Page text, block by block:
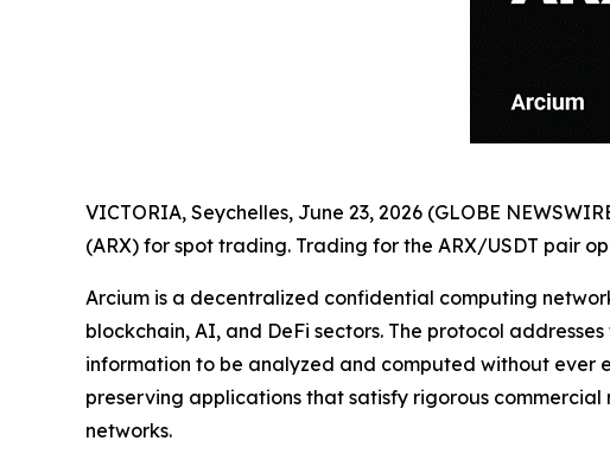
VICTORIA, Seychelles, June 23, 2026 (GLOBE
(ARX) for spot trading. Trading for the ARX/USDT pair
Arcium is a decentralized confidential computing
blockchain, AI, and DeFi sectors. The protocol
information to be analyzed and computed without ever
preserving applications that satisfy rigorous
networks.